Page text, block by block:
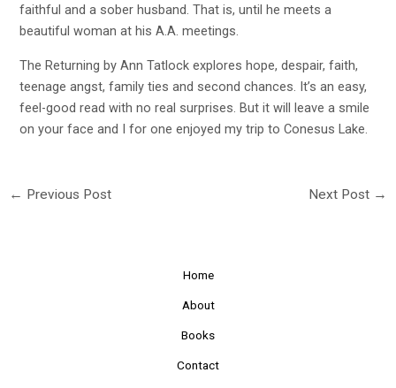
faithful and a sober husband. That is, until he meets a
beautiful woman at his A.A. meetings.
The Returning by Ann Tatlock explores hope, despair, faith,
teenage angst, family ties and second chances. It’s an easy,
feel-good read with no real surprises. But it will leave a smile
on your face and I for one enjoyed my trip to Conesus Lake.
← Previous Post Next Post →
Home
About
Books
Contact